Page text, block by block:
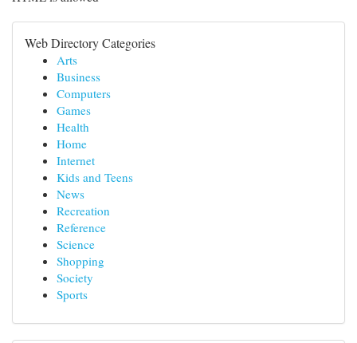
Web Directory Categories
Arts
Business
Computers
Games
Health
Home
Internet
Kids and Teens
News
Recreation
Reference
Science
Shopping
Society
Sports